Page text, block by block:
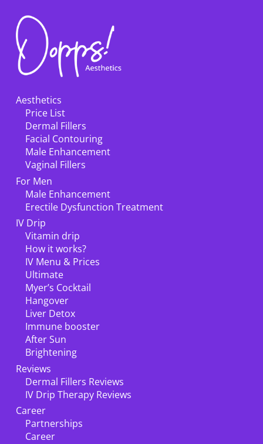
Aesthetics
Price List
Dermal Fillers
Facial Contouring
Male Enhancement
Vaginal Fillers
For Men
Male Enhancement
Erectile Dysfunction Treatment
IV Drip
Vitamin drip
How it works?
IV Menu & Prices
Ultimate
Myer’s Cocktail
Hangover
Liver Detox
Immune booster
After Sun
Brightening
Reviews
Dermal Fillers Reviews
IV Drip Therapy Reviews
Career
Partnerships
Career